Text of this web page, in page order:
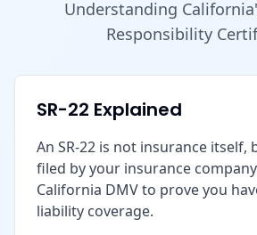
Understanding
Responsibility
SR-22 Explained
An SR-22 is not insurance itself,
filed by your insurance
California DMV to prove you
liability coverage.